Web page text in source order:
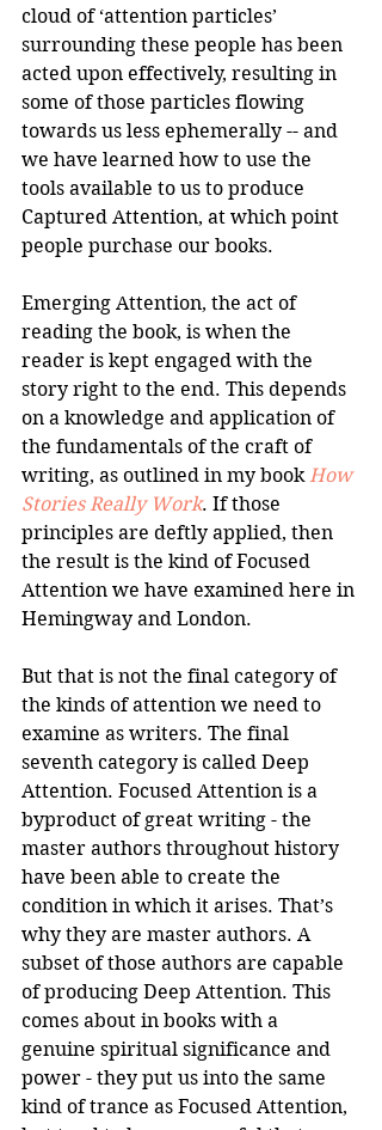
cloud of ‘attention particles’
surrounding these people has been
acted upon effectively, resulting in
some of those particles flowing
towards us less ephemerally -- and
we have learned how to use the
tools available to us to produce
Captured Attention, at which point
people purchase our books.
Emerging Attention, the act of
reading the book, is when the
reader is kept engaged with the
story right to the end. This depends
on a knowledge and application of
the fundamentals of the craft of
writing, as outlined in my book How
Stories Really Work. If those
principles are deftly applied, then
the result is the kind of Focused
Attention we have examined here in
Hemingway and London.
But that is not the final category of
the kinds of attention we need to
examine as writers. The final
seventh category is called Deep
Attention. Focused Attention is a
byproduct of great writing - the
master authors throughout history
have been able to create the
condition in which it arises. That’s
why they are master authors. A
subset of those authors are capable
of producing Deep Attention. This
comes about in books with a
genuine spiritual significance and
power - they put us into the same
kind of trance as Focused Attention,